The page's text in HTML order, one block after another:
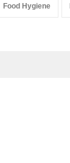
Food Hygiene